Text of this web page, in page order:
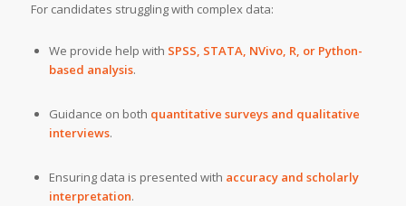
For candidates struggling with complex data:
We provide help with SPSS, STATA, NVivo, R, or Python-
based analysis.
Guidance on both quantitative surveys and qualitative
interviews.
Ensuring data is presented with accuracy and scholarly
interpretation.